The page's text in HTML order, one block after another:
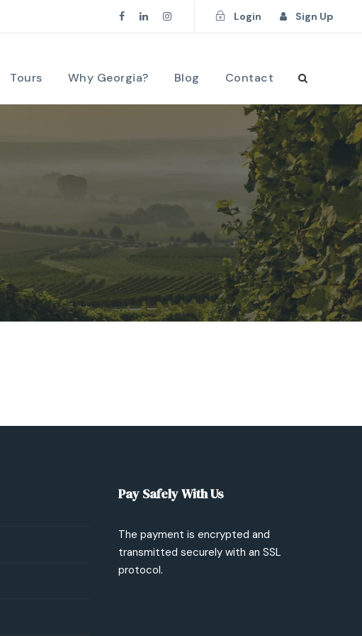
Login Sign Up
Tours Why Georgia? Blog Contact
Pay Safely With Us
The payment is encrypted and
transmitted securely with an SSL
protocol.